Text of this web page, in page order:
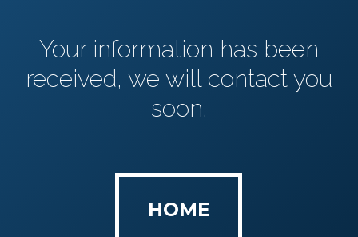
Your information has been
received, we will contact you
soon.
HOME
HOME